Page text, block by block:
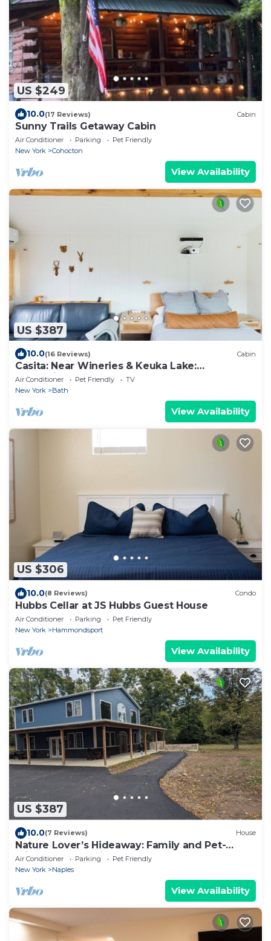
US $249
10.0(17 Reviews) Cabin
Sunny Trails Getaway Cabin
Air Conditioner Parking
Pet Friendly
New York
Cohocton
View Availability
US $387
10.0(16 Reviews) Cabin
Casita: Near Wineries & Keuka Lake:
100"Projector
Air Conditioner Pet Friendly
TV
New York
Bath
View Availability
US $306
10.0(8 Reviews) Condo
Hubbs Cellar at JS Hubbs Guest House
Air Conditioner Parking
Pet Friendly
New York
Hammondsport
View Availability
US $387
10.0(7 Reviews) House
Nature Lover’s Hideaway: Family and Pet-
Friendly Retreat in the Heart of Naples
Air Conditioner Parking
Pet Friendly
New York
Naples
View Availability